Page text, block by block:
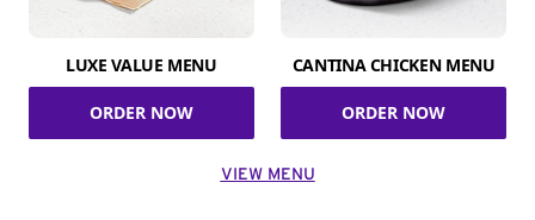
LUXE VALUE MENU
ORDER NOW
CANTINA CHICKEN MENU
ORDER NOW
VIEW MENU